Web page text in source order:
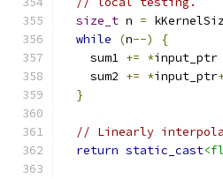
size_t n =
while
(n--)
{
    sum1
+= *input_ptr
    sum2
+= *input_ptr
}
// Linearly
return static_cast